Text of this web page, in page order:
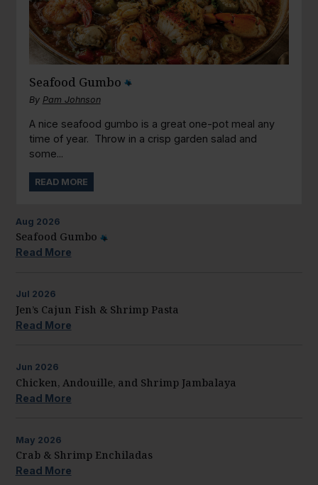
Seafood Gumbo
By Pam Johnson
A nice seafood gumbo is a great one-pot meal any
time of year. Throw in a crisp garden salad and
some...
READ MORE
Aug 2026
Seafood Gumbo
Read More
Jul 2026
Jen’s Cajun Fish & Shrimp Pasta
Read More
Jun 2026
Chicken, Andouille, and Shrimp Jambalaya
Read More
May 2026
Crab & Shrimp Enchiladas
Read More